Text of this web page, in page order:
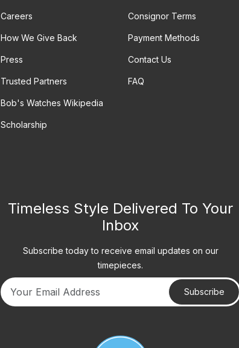
Careers
How We Give Back
Press
Trusted Partners
Bob's Watches Wikipedia
Scholarship
Consignor Terms
Payment Methods
Contact Us
FAQ
Timeless Style Delivered To Your
Inbox
Subscribe today to receive email updates on our
timepieces.
Subscribe